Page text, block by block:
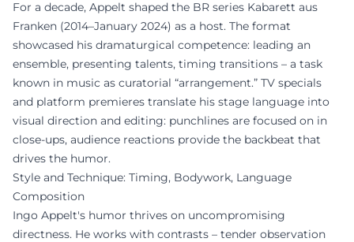
For a decade, Appelt shaped the BR series Kabarett aus
Franken (2014–January 2024) as a host. The format
showcased his dramaturgical competence: leading an
ensemble, presenting talents, timing transitions – a task
known in music as curatorial “arrangement.” TV specials
and platform premieres translate his stage language into
visual direction and editing: punchlines are focused on in
close-ups, audience reactions provide the backbeat that
drives the humor.
Style and Technique: Timing, Bodywork, Language
Composition
Ingo Appelt's humor thrives on uncompromising
directness. He works with contrasts – tender observation